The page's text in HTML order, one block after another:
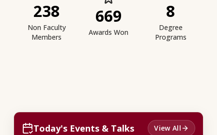
238
Non Faculty
Members
669
Awards Won
8
Degree
Programs
Today's Events & Talks View All